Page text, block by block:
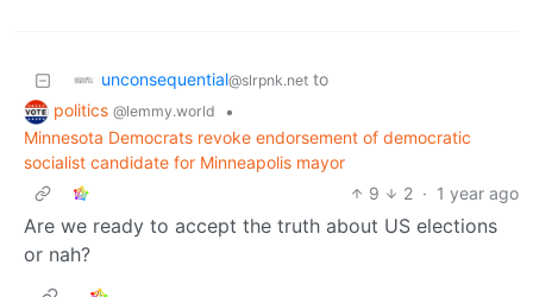
unconsequential@slrpnk.net to
politics @lemmy.world
•
Minnesota Democrats revoke endorsement of democratic
socialist candidate for Minneapolis mayor
9
2 · 1 year ago
Are we ready to accept the truth about US elections
or nah?